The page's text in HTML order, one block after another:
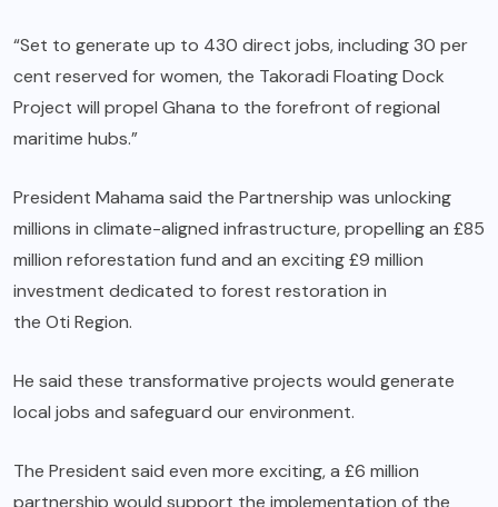
“Set to generate up to 430 direct jobs, including 30 per
cent reserved for women, the Takoradi Floating Dock
Project will propel Ghana to the forefront of regional
maritime hubs.”
President Mahama said the Partnership was unlocking
millions in climate-aligned infrastructure, propelling an £85
million reforestation fund and an exciting £9 million
investment dedicated to forest restoration in
the Oti Region.
He said these transformative projects would generate
local jobs and safeguard our environment.
The President said even more exciting, a £6 million
partnership would support the implementation of the